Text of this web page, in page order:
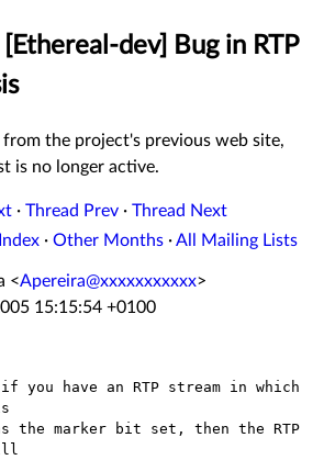
dev] Bug in RTP
from the project's previous web site,
is no longer active.
· Thread Prev · Thread Next
· Other Months ·All Mailing Lists
<Apereira@xxxxxxxxxxx>
15:15:54 +0100
you have an RTP stream in which
the marker bit set, then the RTP